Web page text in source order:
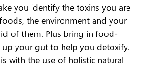
you identify the toxins you are
the environment and your
of them. Plus bring in food-
up your gut to help you detoxify.
with the use of holistic natural